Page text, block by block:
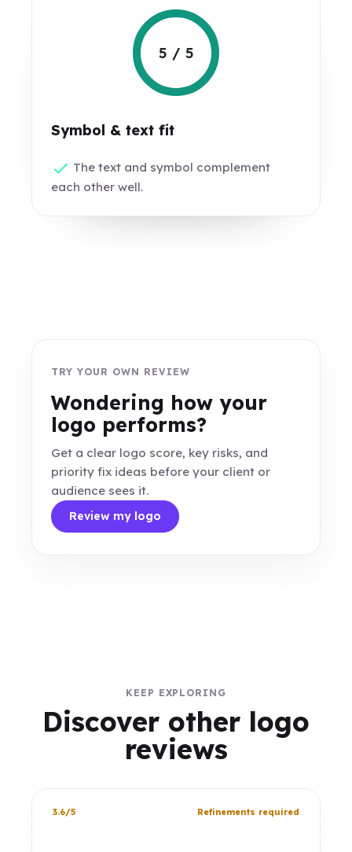
5 / 5
Symbol & text fit
The text and symbol complement
each other well.
TRY YOUR OWN REVIEW
Wondering how your
logo performs?
Get a clear logo score, key risks, and
priority fix ideas before your client or
audience sees it.
Review my logo
KEEP EXPLORING
Discover other logo
reviews
3.6/5 Refinements required